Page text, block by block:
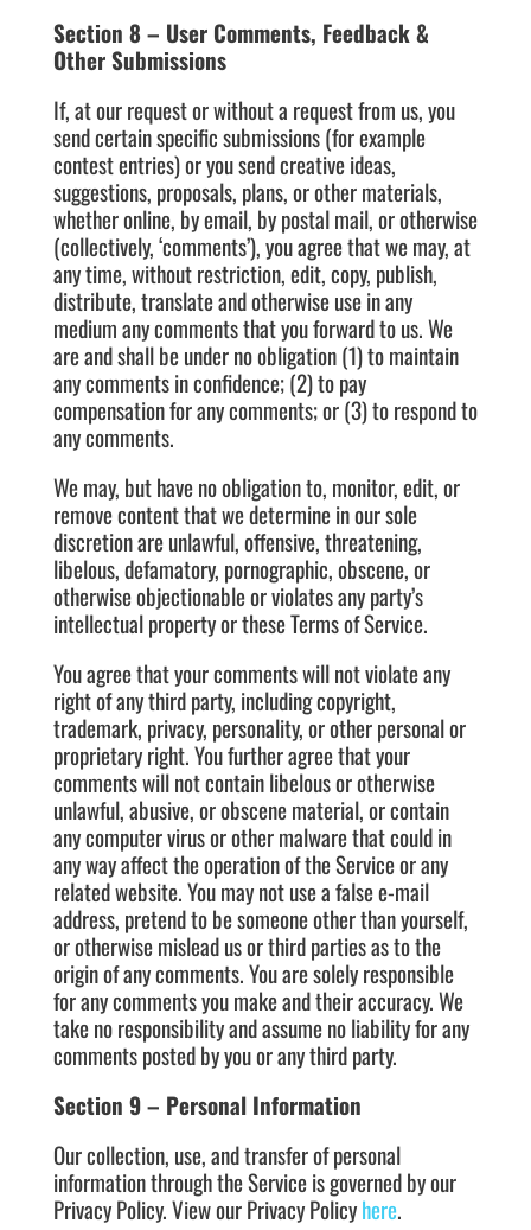
Section 8 – User Comments, Feedback &
Other Submissions
If, at our request or without a request from us, you
send certain specific submissions (for example
contest entries) or you send creative ideas,
suggestions, proposals, plans, or other materials,
whether online, by email, by postal mail, or otherwise
(collectively, ‘comments’), you agree that we may, at
any time, without restriction, edit, copy, publish,
distribute, translate and otherwise use in any
medium any comments that you forward to us. We
are and shall be under no obligation (1) to maintain
any comments in confidence; (2) to pay
compensation for any comments; or (3) to respond to
any comments.
We may, but have no obligation to, monitor, edit, or
remove content that we determine in our sole
discretion are unlawful, offensive, threatening,
libelous, defamatory, pornographic, obscene, or
otherwise objectionable or violates any party’s
intellectual property or these Terms of Service.
You agree that your comments will not violate any
right of any third party, including copyright,
trademark, privacy, personality, or other personal or
proprietary right. You further agree that your
comments will not contain libelous or otherwise
unlawful, abusive, or obscene material, or contain
any computer virus or other malware that could in
any way affect the operation of the Service or any
related website. You may not use a false e-mail
address, pretend to be someone other than yourself,
or otherwise mislead us or third parties as to the
origin of any comments. You are solely responsible
for any comments you make and their accuracy. We
take no responsibility and assume no liability for any
comments posted by you or any third party.
Section 9 – Personal Information
Our collection, use, and transfer of personal
information through the Service is governed by our
Privacy Policy. View our Privacy Policyhere.